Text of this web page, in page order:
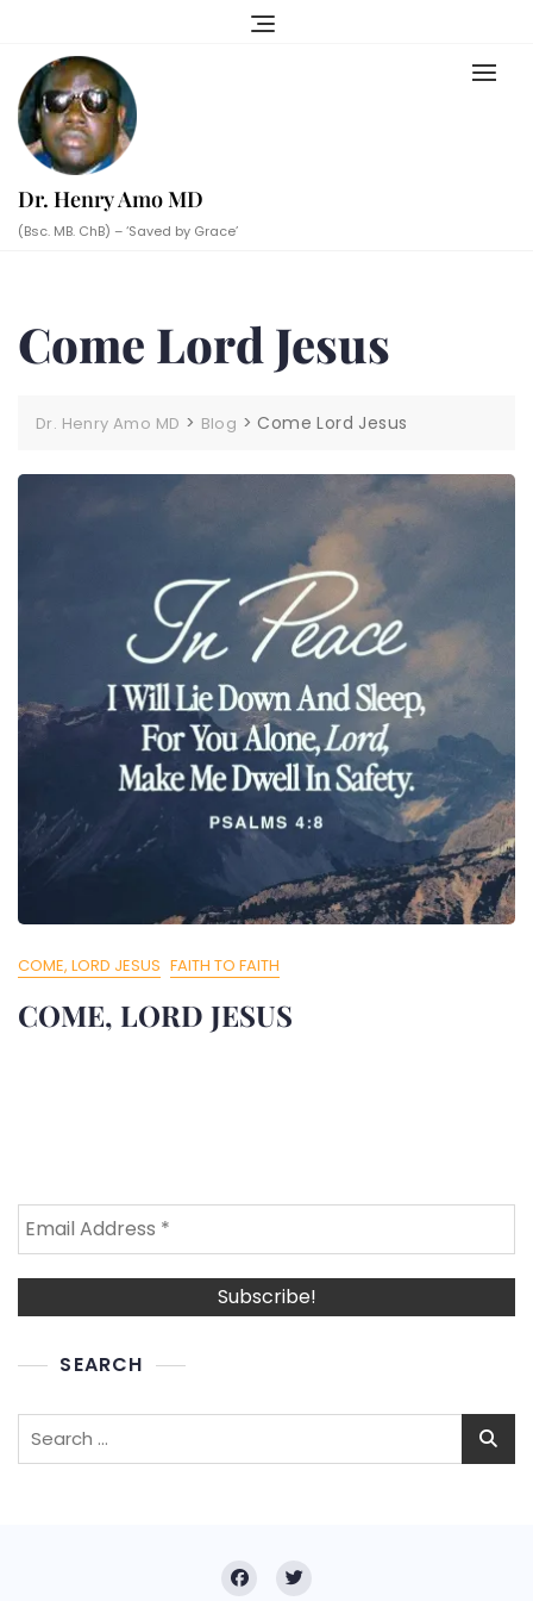
content
Dr. Henry Amo MD
(Bsc. MB. ChB) – ‘Saved by Grace’
Come Lord Jesus
Dr. Henry Amo MD > Blog >Come Lord Jesus
COME, LORD JESUS FAITH TO FAITH
COME, LORD JESUS
SEARCH
Search